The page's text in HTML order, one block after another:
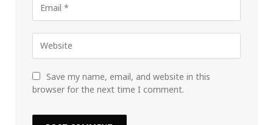
Save my name, email, and website in this
browser for the next time I comment.